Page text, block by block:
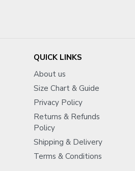
QUICK LINKS
About us
Size Chart & Guide
Privacy Policy
Returns & Refunds
Policy
Shipping & Delivery
Terms & Conditions